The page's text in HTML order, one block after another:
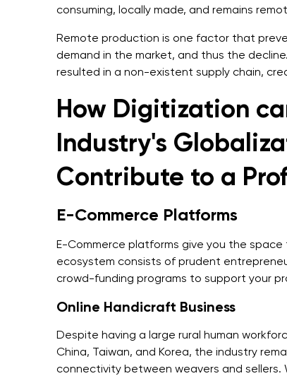
consuming, locally made, and remains
Remote production is one factor that
demand in the market, and thus the
resulted in a non-existent supply chain,
How Digitization
Industry's
Contribute to a
E-Commerce Platforms
E-Commerce platforms give you the
ecosystem consists of prudent
crowd-funding programs to support your
Online Handicraft Business
Despite having a large rural human
China, Taiwan, and Korea, the industry
connectivity between weavers and sellers.